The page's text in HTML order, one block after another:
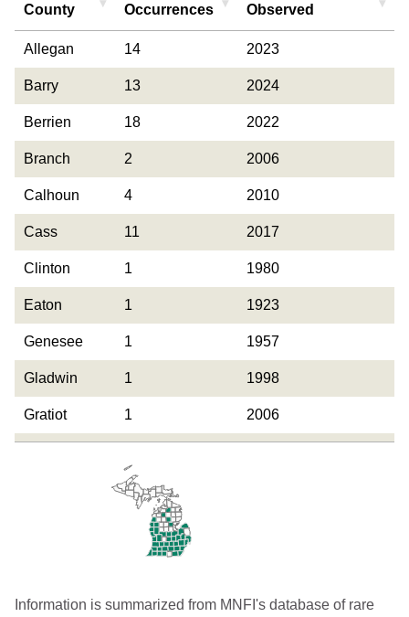
County Occurrences
Observed
County Occurrences
Year Last
Allegan 14 2023
Barry 13 2024
Berrien 18 2022
Branch 2 2006
Calhoun 4 2010
Cass 11 2017
Clinton 1 1980
Eaton 1 1923
Genesee 1 1957
Gladwin 1 1998
Gratiot 1 2006
2
Kalkaska 2024
Information is summarized from MNFI's database of rare